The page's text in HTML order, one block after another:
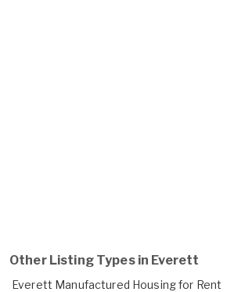
Other Listing Types in Everett
Everett Manufactured Housing for Rent